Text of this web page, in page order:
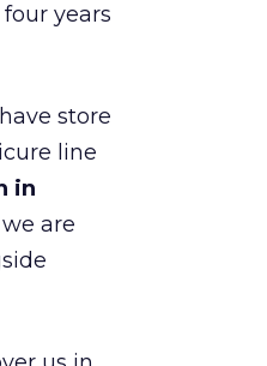
years
store
line
in
are